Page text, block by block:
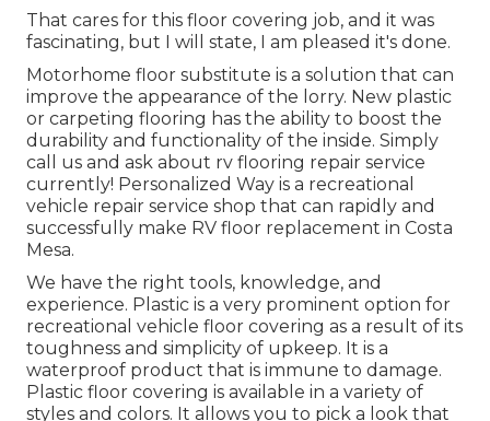
That cares for this floor covering job, and it was
fascinating, but I will state, I am pleased it's done.
Motorhome floor substitute is a solution that can
improve the appearance of the lorry. New plastic
or carpeting flooring has the ability to boost the
durability and functionality of the inside. Simply
call us and ask about rv flooring repair service
currently! Personalized Way is a recreational
vehicle repair service shop that can rapidly and
successfully make RV floor replacement in Costa
Mesa.
We have the right tools, knowledge, and
experience. Plastic is a very prominent option for
recreational vehicle floor covering as a result of its
toughness and simplicity of upkeep. It is a
waterproof product that is immune to damage.
Plastic floor covering is available in a variety of
styles and colors. It allows you to pick a look that